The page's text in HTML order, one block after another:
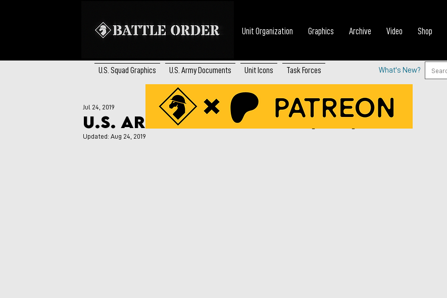
Unit Organization Graphics Archive Video Shop
U.S. Squad Graphics U.S. Army Documents Unit Icons Task Forces What's New?
U.S. Army Rifle Platoon (WWI)
Jul 24, 2019
Updated: Aug 24, 2019